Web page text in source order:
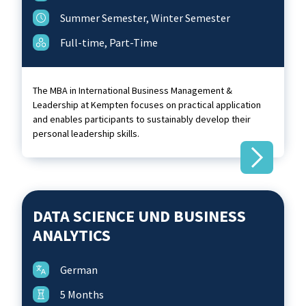
Summer Semester, Winter Semester
Full-time, Part-Time
The MBA in International Business Management &
Leadership at Kempten focuses on practical application
and enables participants to sustainably develop their
personal leadership skills.
DATA SCIENCE UND BUSINESS
ANALYTICS
German
5 Months